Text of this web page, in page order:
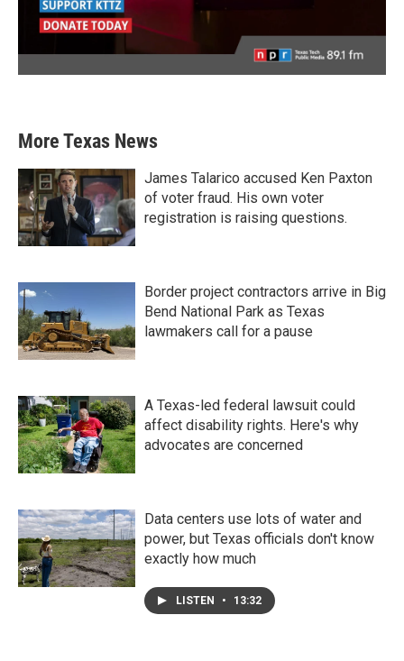
More Texas News
James Talarico accused Ken Paxton
of voter fraud. His own voter
registration is raising questions.
Border project contractors arrive in Big
Bend National Park as Texas
lawmakers call for a pause
A Texas-led federal lawsuit could
affect disability rights. Here's why
advocates are concerned
Data centers use lots of water and
power, but Texas officials don't know
exactly how much
LISTEN • 13:32